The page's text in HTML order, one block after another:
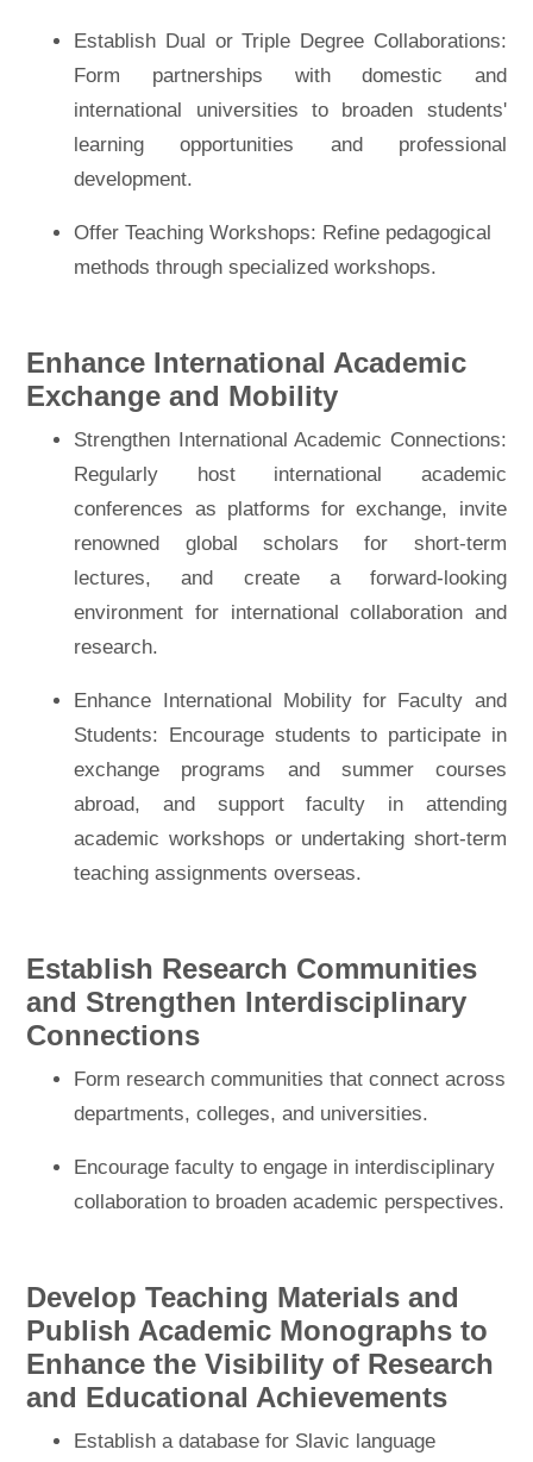
Establish Dual or Triple Degree Collaborations:
Form partnerships with domestic and
international universities to broaden students'
learning opportunities and professional
development.
Offer Teaching Workshops: Refine pedagogical
methods through specialized workshops.
Enhance International Academic
Exchange and Mobility
Strengthen International Academic Connections:
Regularly host international academic
conferences as platforms for exchange, invite
renowned global scholars for short-term
lectures, and create a forward-looking
environment for international collaboration and
research.
Enhance International Mobility for Faculty and
Students: Encourage students to participate in
exchange programs and summer courses
abroad, and support faculty in attending
academic workshops or undertaking short-term
teaching assignments overseas.
Establish Research Communities
and Strengthen Interdisciplinary
Connections
Form research communities that connect across
departments, colleges, and universities.
Encourage faculty to engage in interdisciplinary
collaboration to broaden academic perspectives.
Develop Teaching Materials and
Publish Academic Monographs to
Enhance the Visibility of Research
and Educational Achievements
Establish a database for Slavic language